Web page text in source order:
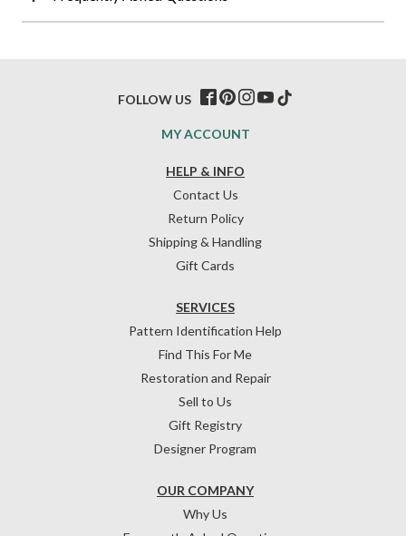
HELP & INFO
Contact Us
Return Policy
Shipping & Handling
Gift Cards
OUR COMPANY
Why Us
SERVICES
Pattern Identification Help
Find This For Me
Restoration and Repair
Sell to Us
Gift Registry
Designer Program
MY ACCOUNT
FOLLOW US